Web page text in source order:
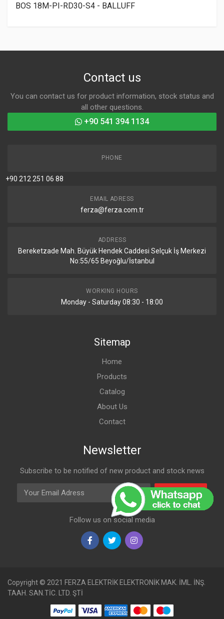
BOS 18M-PI-RD30-S4 - BALLUFF
Contact us
You can contact us for product information, stock status and
all other questions.
+90 541 394 1134
PHONE
+90 212 251 06 88
EMAIL ADRESS
ferza@ferza.com.tr
ADDRESS
Bereketzade Mah. Büyük Hendek Caddesi Selçuk İş Merkezi
No:55/65 Beyoğlu/İstanbul
WORKING HOURS
Monday - Saturday 08:30 - 18:00
Sitemap
Home
Products
Catalog
About Us
Contact
Newsletter
Subscribe to be notified of new product and stock news
Email Adress
Subscribe
Follow us on social media
Copyright © 2021 FERZA ELEKTRİK ELEKTRONİK MAK. İML. İNŞ.
TAAH. SAN.TİC. LTD. ŞTİ